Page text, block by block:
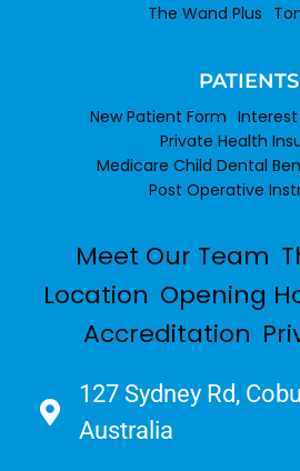
The Wand Plus
PATIENTS
New Patient Form
Private Health
Medicare Child Dental
Post Operative
Meet Our Team
Location Opening
Accreditation
127 Sydney Rd,
Australia​